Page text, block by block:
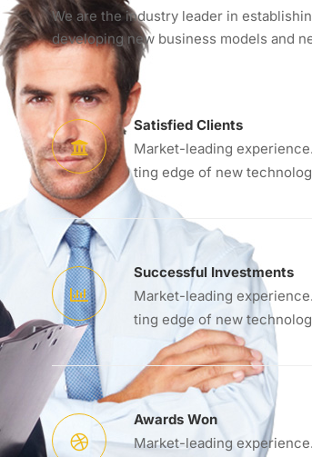
We are the industry leader in
developing new business models and
Satisfied Clients
Market-leading
ting edge of new
Successful Investments
Market-leading
ting edge of new
Awards Won
Market-leading